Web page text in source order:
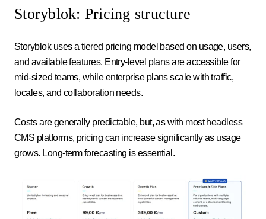
Storyblok: Pricing structure
Storyblok uses a tiered pricing model based on usage, users,
and available features. Entry-level plans are accessible for
mid-sized teams, while enterprise plans scale with traffic,
locales, and collaboration needs.
Costs are generally predictable, but, as with most headless
CMS platforms, pricing can increase significantly as usage
grows. Long-term forecasting is essential.